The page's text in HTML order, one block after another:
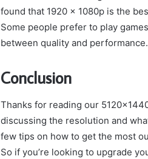
found that 1920 x 1080p is the
Some people prefer to play
between quality and performance.
Conclusion
Thanks for reading our
discussing the resolution and
few tips on how to get the most
So if you’re looking to upgrade